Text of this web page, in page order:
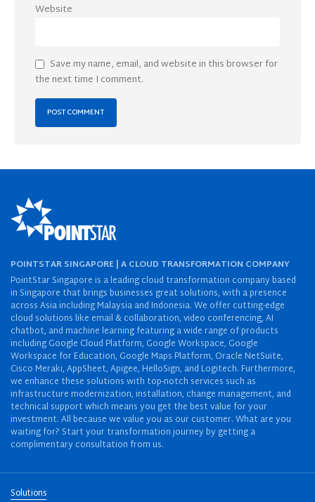
Website
Save my name, email, and website in this browser for
the next time I comment.
POINTSTAR SINGAPORE | A CLOUD TRANSFORMATION COMPANY
PointStar Singapore is a leading cloud transformation company based
in Singapore that brings businesses great solutions, with a presence
across Asia including Malaysia and Indonesia. We offer cutting-edge
cloud solutions like email & collaboration, video conferencing, AI
chatbot, and machine learning featuring a wide range of products
including Google Cloud Platform, Google Workspace, Google
Workspace for Education, Google Maps Platform, Oracle NetSuite,
Cisco Meraki, AppSheet, Apigee, HelloSign, and Logitech. Furthermore,
we enhance these solutions with top-notch services such as
infrastructure modernization, installation, change management, and
technical support which means you get the best value for your
investment. All because we value you as our customer. What are you
waiting for? Start your transformation journey by getting a
complimentary consultation from us.
Solutions